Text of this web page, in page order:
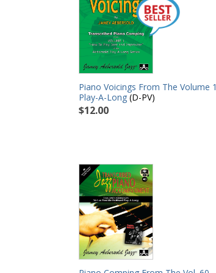
Piano Voicings From The Volume 1
Play-A-Long (D-PV)
$12.00